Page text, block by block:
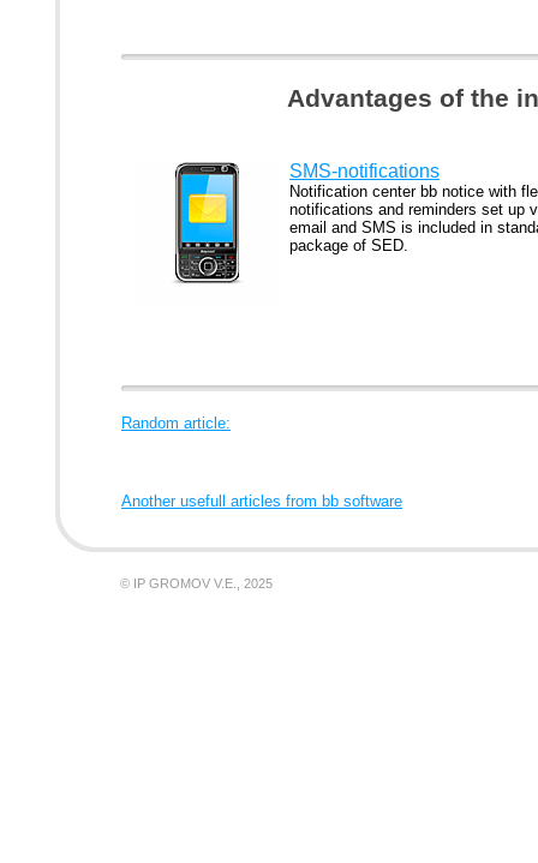
Advantages of the
SMS-notifications
Notification center bb notice with
notifications and reminders set up
email and SMS is included in
package of SED.
Random article:
Another usefull articles from bb software
© IP GROMOV V.E., 2025